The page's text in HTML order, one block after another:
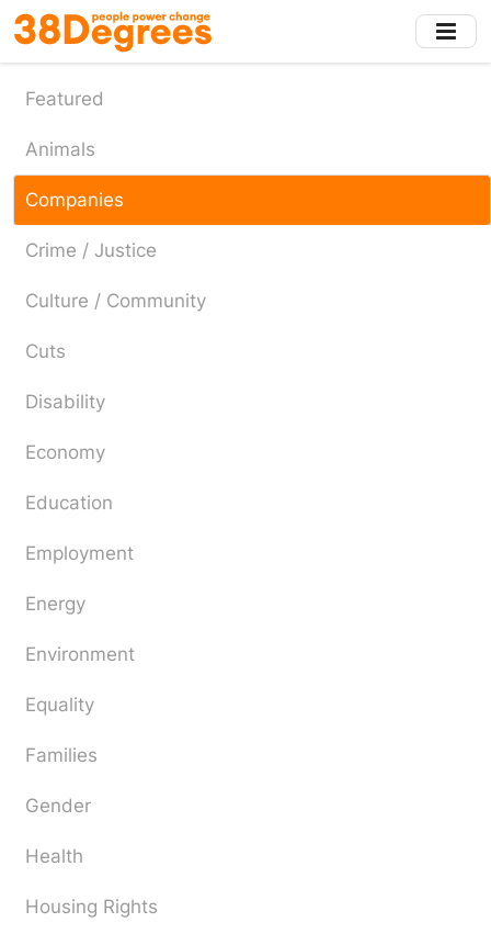
Skip
to
main
content
Featured
Animals
Companies
Crime / Justice
Culture / Community
Cuts
Disability
Economy
Education
Employment
Energy
Environment
Equality
Families
Gender
Health
Housing Rights